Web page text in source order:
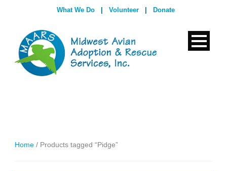
What We Do Volunteer Donate
Home / Products tagged “Pidge”